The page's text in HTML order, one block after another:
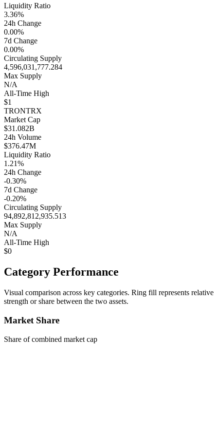
Liquidity Ratio
3.36%
24h Change
0.00%
7d Change
0.00%
Circulating Supply
4,596,031,777.284
Max Supply
N/A
All-Time High
$1
TRONTRX
Market Cap
$31.082B
24h Volume
$376.47M
Liquidity Ratio
1.21%
24h Change
-0.30%
7d Change
-0.20%
Circulating Supply
94,892,812,935.513
Max Supply
N/A
All-Time High
$0
Category Performance
Visual comparison across key categories. Ring fill represents relative
strength or share between the two assets.
Market Share
Share of combined market cap